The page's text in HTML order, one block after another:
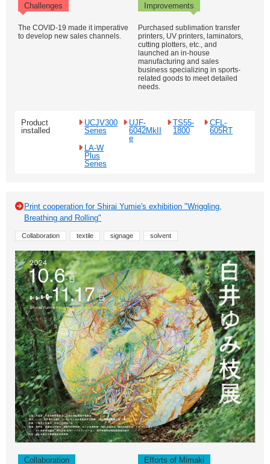
Challenges Improvements
The COVID-19 made it imperative
to develop new sales channels.
Purchased sublimation transfer
printers, UV printers, laminators,
cutting plotters, etc., and
launched an in-house
manufacturing and sales
business specializing in sports-
related goods to meet detailed
needs.
Product
installed
UCJV300
Series
UJF-
6042MkII
e
TS55-
1800
CFL-
605RT
LA-W
Plus
Series
Print cooperation for Shirai Yumie's exhibition "Wriggling,
Breathing and Rolling"
Collaboration textile signage solvent
Collaboration Efforts of Mimaki